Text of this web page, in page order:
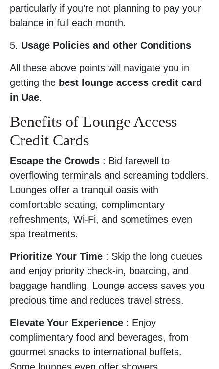
particularly if you’re not planning to pay your
balance in full each month.
5. Usage Policies and other Conditions
All these above points will navigate you in
getting the best lounge access credit card
in Uae.
Benefits of Lounge Access
Credit Cards
Escape the Crowds : Bid farewell to
overflowing terminals and screaming toddlers.
Lounges offer a tranquil oasis with
comfortable seating, complimentary
refreshments, Wi-Fi, and sometimes even
spa treatments.
Prioritize Your Time : Skip the long queues
and enjoy priority check-in, boarding, and
baggage handling. Lounge access saves you
precious time and reduces travel stress.
Elevate Your Experience : Enjoy
complimentary food and beverages, from
gourmet snacks to international buffets.
Some lounges even offer showers,